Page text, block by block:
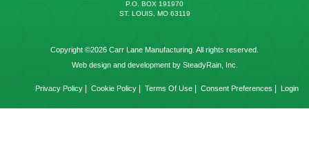
P.O. BOX 191970
ST. LOUIS, MO 63119
Copyright ©2026 Carr Lane Manufacturing. All rights reserved.
Web design and development by SteadyRain, Inc.
Privacy Policy | Cookie Policy | Terms Of Use | Consent Preferences | Login